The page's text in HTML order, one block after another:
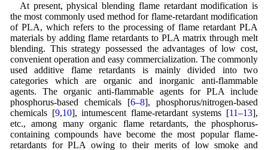
At present, physical blending flame retardant modification is
the most commonly used method for flame-retardant modification
of PLA, which refers to the processing of flame retardant PLA
materials by adding flame retardants to PLA matrix through melt
blending. This strategy possessed the advantages of low cost,
convenient operation and easy commercialization. The commonly
used additive flame retardants is mainly divided into two
categories which are organic and inorganic anti-flammable
agents. The organic anti-flammable agents for PLA include
phosphorus-based chemicals [6–8], phosphorus/nitrogen-based
chemicals [9,10], intumescent flame-retardant systems [11–13],
etc., among many organic flame retardants, the phosphorus-
containing compounds have become the most popular flame-
retardants for PLA owing to their merits of low smoke and